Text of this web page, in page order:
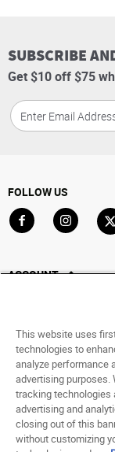
SUBSCRIBE
Get $10 off $75
FOLLOW US
ACCOUNT
Saved For Later
HELP
ABOUT
This website uses
technologies to
analyze performance
advertising
tracking technologies
advertising and
closing out of this
without customizing